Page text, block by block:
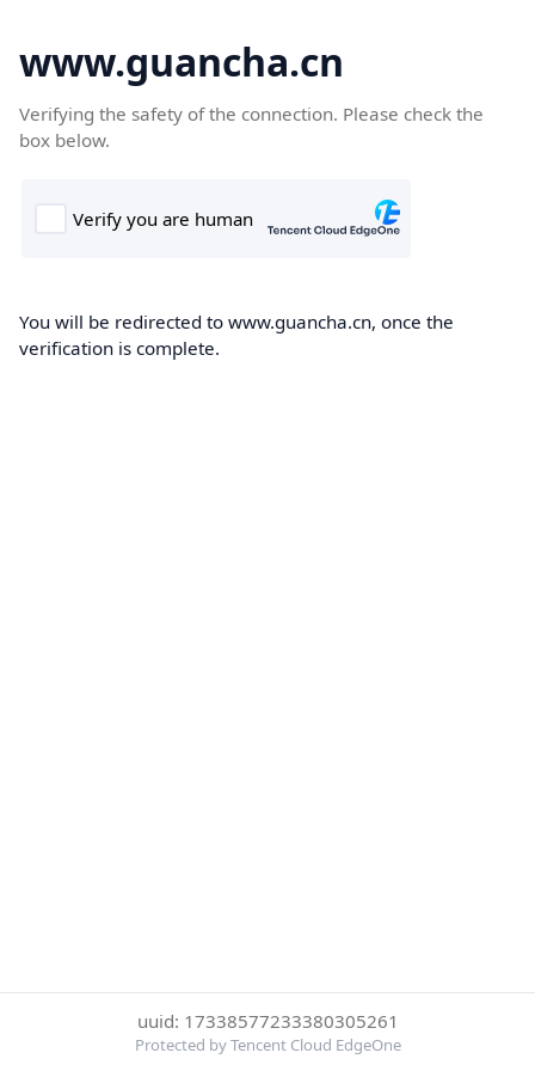
www.guancha.cn
Verifying the safety of the connection. Please check the
box below.
You will be redirected to www.guancha.cn, once the
verification is complete.
uuid: 17338577233380305261
Protected by Tencent Cloud EdgeOne